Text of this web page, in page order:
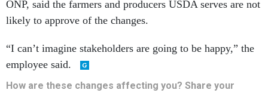
ONP, said the farmers and producers USDA serves are not
likely to approve of the changes.
“I can’t imagine stakeholders are going to be happy,” the
employee said.
How are these changes affecting you? Share your